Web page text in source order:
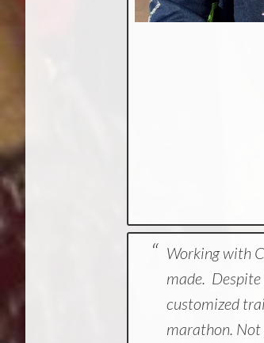
Working with
made. Despite
customized
marathon. Not